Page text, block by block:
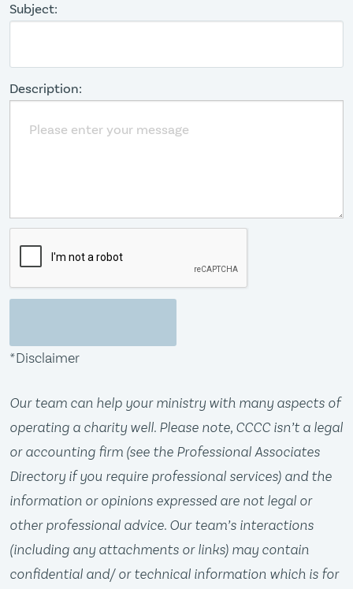
Subject:
Description:
*Disclaimer
Our team can help your ministry with many aspects of
operating a charity well. Please note, CCCC isn’t a legal
or accounting firm (see the Professional Associates
Directory if you require professional services) and the
information or opinions expressed are not legal or
other professional advice. Our team’s interactions
(including any attachments or links) may contain
confidential and/ or technical information which is for